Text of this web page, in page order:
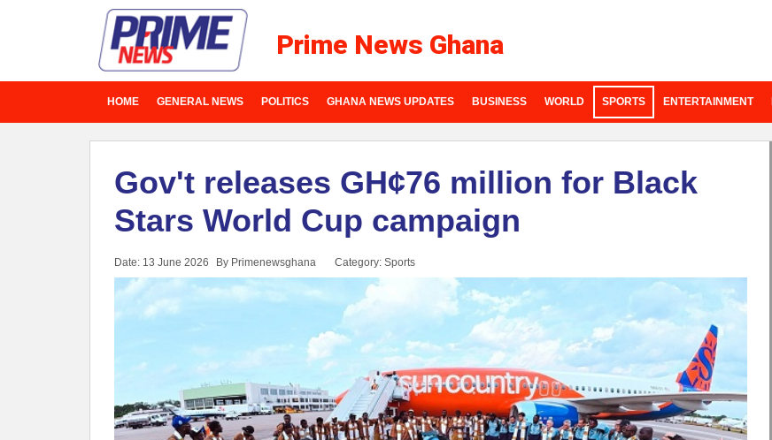
Prime News Ghana
HOME GENERAL NEWS POLITICS GHANA NEWS UPDATES BUSINESS WORLD SPORTS ENTERTAINMENT
Gov't releases GH¢76 million for Black
Stars World Cup campaign
Date: 13 June 2026 By Primenewsghana Category: Sports